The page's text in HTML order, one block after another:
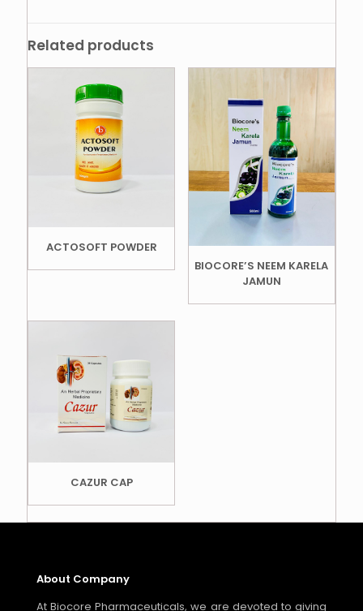
Related products
ACTOSOFT POWDER
BIOCORE’S NEEM KARELA
JAMUN
CAZUR CAP
About Company
At Biocore Pharmaceuticals, we are devoted to giving